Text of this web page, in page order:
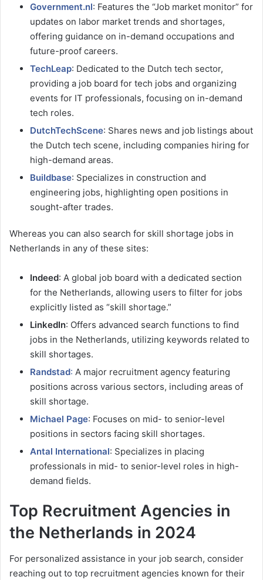
Government.nl: Features the “Job market monitor” for
updates on labor market trends and shortages,
offering guidance on in-demand occupations and
future-proof careers.
TechLeap: Dedicated to the Dutch tech sector,
providing a job board for tech jobs and organizing
events for IT professionals, focusing on in-demand
tech roles.
DutchTechScene: Shares news and job listings about
the Dutch tech scene, including companies hiring for
high-demand areas.
Buildbase: Specializes in construction and
engineering jobs, highlighting open positions in
sought-after trades.
Whereas you can also search for skill shortage jobs in
Netherlands in any of these sites:
Indeed: A global job board with a dedicated section
for the Netherlands, allowing users to filter for jobs
explicitly listed as “skill shortage.”
LinkedIn: Offers advanced search functions to find
jobs in the Netherlands, utilizing keywords related to
skill shortages.
Randstad: A major recruitment agency featuring
positions across various sectors, including areas of
skill shortage.
Michael Page: Focuses on mid- to senior-level
positions in sectors facing skill shortages.
Antal International: Specializes in placing
professionals in mid- to senior-level roles in high-
demand fields.
Top Recruitment Agencies in
the Netherlands in 2024
For personalized assistance in your job search, consider
reaching out to top recruitment agencies known for their